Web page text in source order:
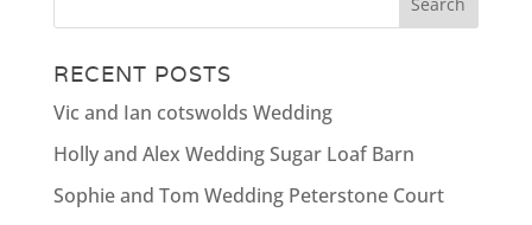
RECENT POSTS
Vic and Ian cotswolds Wedding
Holly and Alex Wedding Sugar Loaf Barn
Sophie and Tom Wedding Peterstone Court